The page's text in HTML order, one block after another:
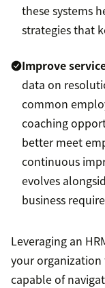
these systems
strategies that
Improve
data on
common
coaching
better meet
continuous
evolves
business
Leveraging an
your
capable of